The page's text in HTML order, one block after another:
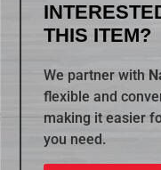
THIS ITEM?
We partner with
flexible and
making it easier
you need.